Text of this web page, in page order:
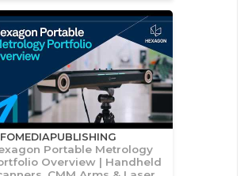
Portable Metrology
Overview | Handheld